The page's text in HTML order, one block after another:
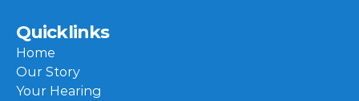
Quicklinks
Home
Our Story
Your Hearing